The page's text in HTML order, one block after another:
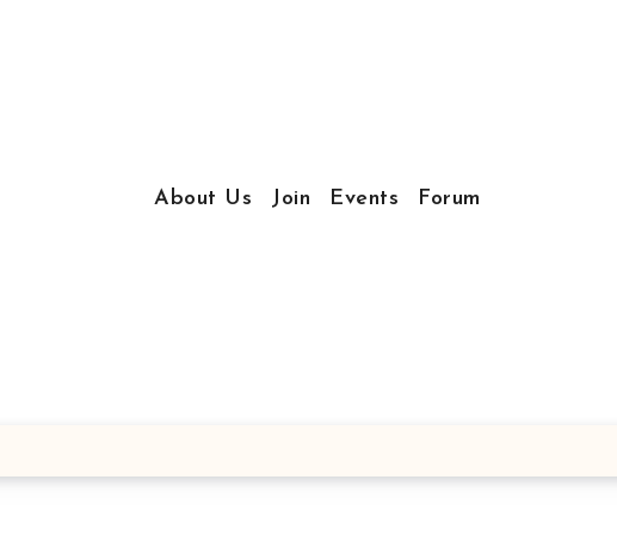
About Us Join Events Forum